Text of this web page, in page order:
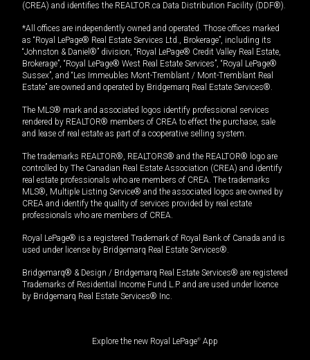
(CREA) and identifies the REALTOR.ca Data Distribution Facility (DDF®).
*All offices are independently owned and operated. Those offices marked
as “Royal LePage® Real Estate Services Ltd., Brokerage”, including its
“Johnston & Daniel®” division, “Royal LePage® Credit Valley Real Estate,
Brokerage”, “Royal LePage® West Real Estate Services”, “Royal LePage®
Sussex”, and “Les Immeubles Mont-Tremblant / Mont-Tremblant Real
Estate” are owned and operated by Bridgemarq Real Estate Services®.
The MLS® mark and associated logos identify professional services
rendered by REALTOR® members of CREA to effect the purchase, sale
and lease of real estate as part of a cooperative selling system.
The trademarks REALTOR®, REALTORS® and the REALTOR® logo are
controlled by The Canadian Real Estate Association (CREA) and identify
real estate professionals who are members of CREA. The trademarks
MLS®, Multiple Listing Service® and the associated logos are owned by
CREA and identify the quality of services provided by real estate
professionals who are members of CREA.
Royal LePage® is a registered Trademark of Royal Bank of Canada and is
used under license by Bridgemarq Real Estate Services®.
Bridgemarq® & Design / Bridgemarq Real Estate Services® are registered
Trademarks of Residential Income Fund L.P. and are used under licence
by Bridgemarq Real Estate Services® Inc.
Explore the new Royal LePage® App